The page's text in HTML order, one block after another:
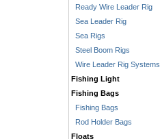
Ready Wire Leader Rig
Sea Leader Rig
Sea Rigs
Steel Boom Rigs
Wire Leader Rig Systems
Fishing Light
Fishing Bags
Fishing Bags
Rod Holder Bags
Floats